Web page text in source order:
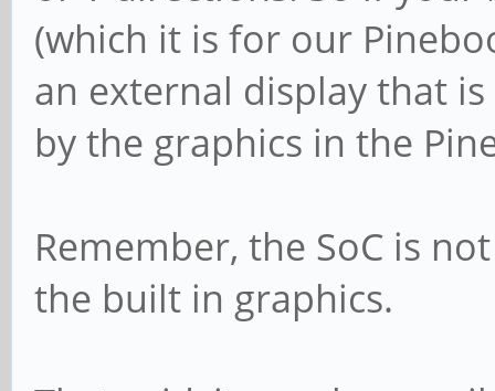
(which it is for our
an external display that
by the graphics in the
Remember, the SoC is
the built in graphics.